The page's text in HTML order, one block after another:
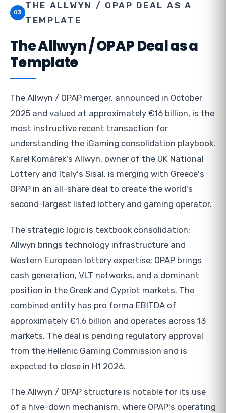
03
THE ALLWYN / OPAP DEAL AS A
TEMPLATE
The Allwyn / OPAP Deal as a
Template
The Allwyn / OPAP merger, announced in October
2025 and valued at approximately €16 billion, is the
most instructive recent transaction for
understanding the iGaming consolidation playbook.
Karel Komárek's Allwyn, owner of the UK National
Lottery and Italy's Sisal, is merging with Greece's
OPAP in an all-share deal to create the world's
second-largest listed lottery and gaming operator.
The strategic logic is textbook consolidation:
Allwyn brings technology infrastructure and
Western European lottery expertise; OPAP brings
cash generation, VLT networks, and a dominant
position in the Greek and Cypriot markets. The
combined entity has pro forma EBITDA of
approximately €1.6 billion and operates across 13
markets. The deal is pending regulatory approval
from the Hellenic Gaming Commission and is
expected to close in H1 2026.
The Allwyn / OPAP structure is notable for its use
of a hive-down mechanism, where OPAP's operating